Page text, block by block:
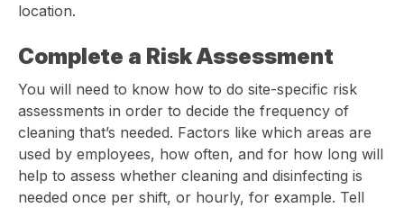
location.
Complete a Risk Assessment
You will need to know how to do site-specific risk
assessments in order to decide the frequency of
cleaning that’s needed. Factors like which areas are
used by employees, how often, and for how long will
help to assess whether cleaning and disinfecting is
needed once per shift, or hourly, for example. Tell